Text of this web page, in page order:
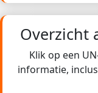
Overzicht
Klik op een
informatie,